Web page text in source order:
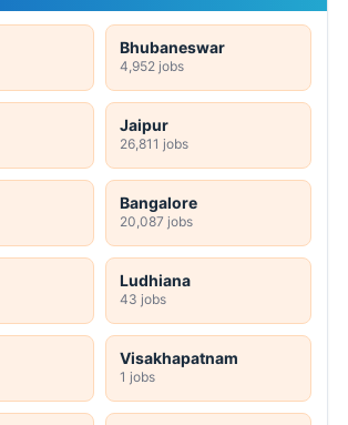
Bhubaneswar
4,952 jobs
Jaipur
26,811 jobs
Bangalore
20,087 jobs
Ludhiana
43 jobs
Visakhapatnam
1 jobs